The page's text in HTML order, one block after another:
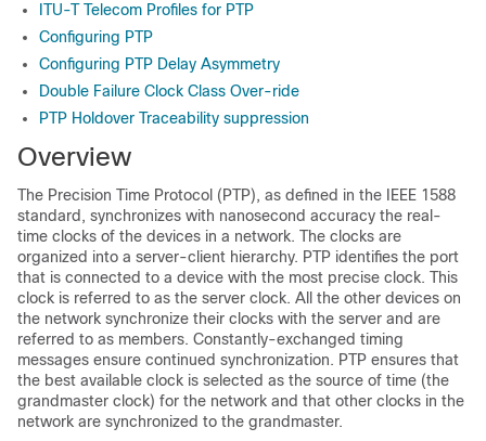
ITU-T Telecom Profiles for PTP
Configuring PTP
Configuring PTP Delay Asymmetry
Double Failure Clock Class Over-ride
PTP Holdover Traceability suppression
Overview
The Precision Time Protocol (PTP), as defined in the IEEE 1588
standard, synchronizes with nanosecond accuracy the real-
time clocks of the devices in a network. The clocks are
organized into a server-client hierarchy. PTP identifies the port
that is connected to a device with the most precise clock. This
clock is referred to as the server clock. All the other devices on
the network synchronize their clocks with the server and are
referred to as members. Constantly-exchanged timing
messages ensure continued synchronization. PTP ensures that
the best available clock is selected as the source of time (the
grandmaster clock) for the network and that other clocks in the
network are synchronized to the grandmaster.